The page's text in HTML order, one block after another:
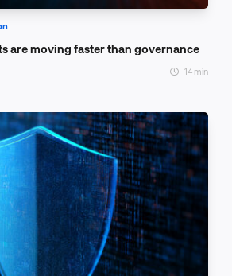
are moving faster than governance
14 min